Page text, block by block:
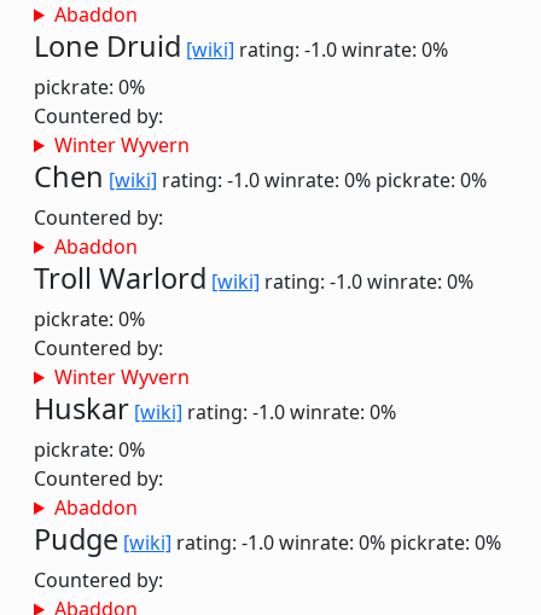
Abaddon
Lone Druid [wiki] rating: -1.0winrate: 0%
pickrate: 0%
Countered by:
Winter Wyvern
Chen [wiki] rating: -1.0winrate: 0% pickrate: 0%
Countered by:
Abaddon
Troll Warlord [wiki] rating: -1.0winrate: 0%
pickrate: 0%
Countered by:
Winter Wyvern
Huskar [wiki] rating: -1.0winrate: 0%
pickrate: 0%
Countered by:
Abaddon
Pudge [wiki] rating: -1.0winrate: 0% pickrate: 0%
Countered by:
Abaddon